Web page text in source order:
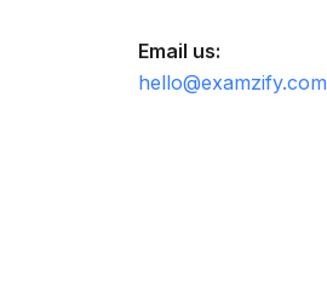
Email us:
hello@examzify.com